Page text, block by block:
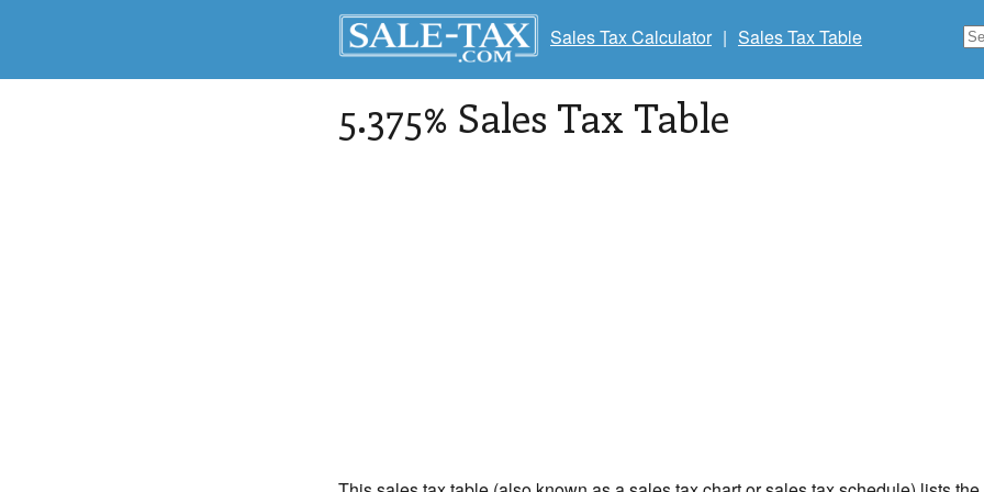
Sales Tax Calculator | Sales Tax Table
5.375% Sales Tax Table